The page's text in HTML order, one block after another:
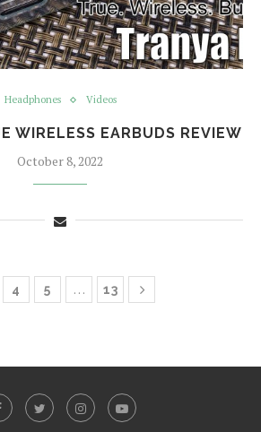
Headphones Videos
WIRELESS EARBUDS REVIEW
October 8, 2022
4 5 … 13